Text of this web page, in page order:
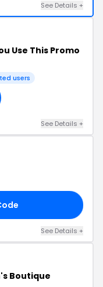
See Details +
Use This Promo
users
See Details +
See Details +
Boutique